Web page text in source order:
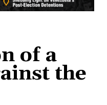
of a
the